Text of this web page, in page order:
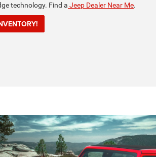
technology. Find a Jeep Dealer Near Me.